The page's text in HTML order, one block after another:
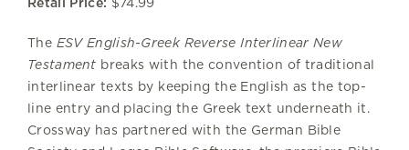
The ESV English-Greek Reverse Interlinear New
Testament breaks with the convention of traditional
interlinear texts by keeping the English as the top-
line entry and placing the Greek text underneath it.
Crossway has partnered with the German Bible